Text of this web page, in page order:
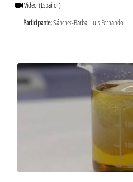
Vídeo(Español)
Participante:Sánchez-Barba, Luis Fernando